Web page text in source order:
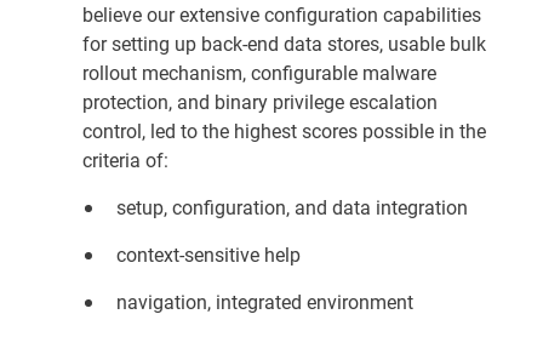
believe our extensive configuration capabilities
for setting up back-end data stores, usable bulk
rollout mechanism, configurable malware
protection, and binary privilege escalation
control, led to the highest scores possible in the
criteria of:
setup, configuration, and data integration
context-sensitive help
navigation, integrated environment